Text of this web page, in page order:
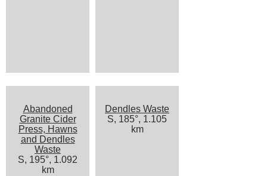
Abandoned
Granite Cider
Press, Hawns
and Dendles
Waste
S, 195°, 1.092
km
Dendles Waste
S, 185°, 1.105
km